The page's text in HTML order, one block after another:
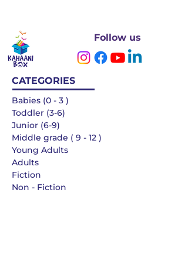
Follow us
CATEGORIES
Babies (0 - 3 )
Toddler (3-6)
Junior (6-9)
Middle grade ( 9 - 12 )
Young Adults
Adults
Fiction
Non - Fiction